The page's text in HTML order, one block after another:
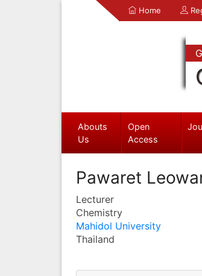
Home
Abouts
Us
Open
Access
Pawaret
Lecturer
Chemistry
Mahidol University
Thailand